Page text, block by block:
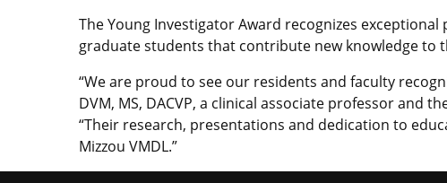
The Young Investigator Award recognizes
graduate students that contribute new knowledge to
“We are proud to see our residents and faculty
DVM, MS, DACVP, a clinical associate professor and
“Their research, presentations and dedication to
Mizzou VMDL.”